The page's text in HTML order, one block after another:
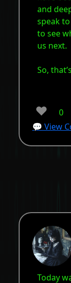
and
speak
to see
us next.
So,
❤️
0
💬 View
Today